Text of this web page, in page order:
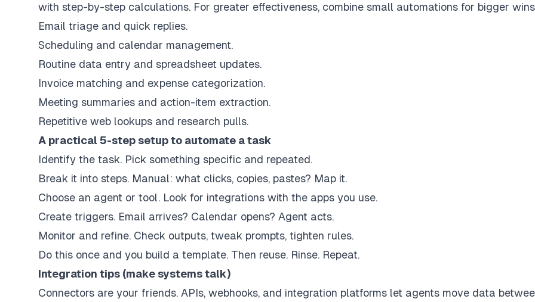
with step-by-step calculations. For greater effectiveness, combine small automations for bigger
Email triage and quick replies.
Scheduling and calendar management.
Routine data entry and spreadsheet updates.
Invoice matching and expense categorization.
Meeting summaries and action-item extraction.
Repetitive web lookups and research pulls.
A practical 5-step setup to automate a task
Identify the task. Pick something specific and repeated.
Break it into steps. Manual: what clicks, copies, pastes? Map it.
Choose an agent or tool. Look for integrations with the apps you use.
Create triggers. Email arrives? Calendar opens? Agent acts.
Monitor and refine. Check outputs, tweak prompts, tighten rules.
Do this once and you build a template. Then reuse. Rinse. Repeat.
Integration tips (make systems talk)
Connectors are your friends. APIs, webhooks, and integration platforms let agents move data